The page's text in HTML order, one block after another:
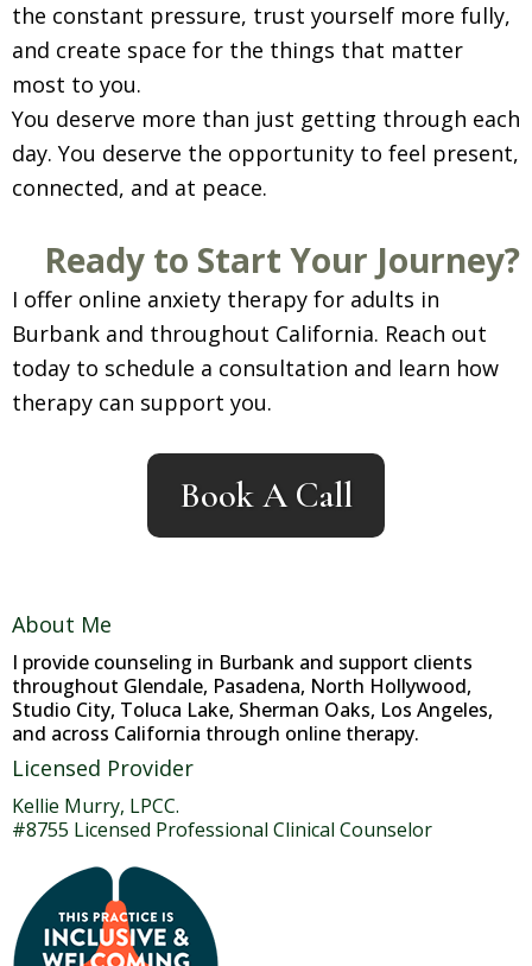
the constant pressure, trust yourself more fully,
and create space for the things that matter
most to you.
You deserve more than just getting through each
day. You deserve the opportunity to feel present,
connected, and at peace.
Ready to Start Your Journey?
I offer online anxiety therapy for adults in
Burbank and throughout California. Reach out
today to schedule a consultation and learn how
therapy can support you.
Book A Call
About Me
I provide counseling in Burbank and support clients
throughout Glendale, Pasadena, North Hollywood,
Studio City, Toluca Lake, Sherman Oaks, Los Angeles,
and across California through online therapy.
Licensed Provider
Kellie Murry, LPCC.
#8755 Licensed Professional Clinical Counselor